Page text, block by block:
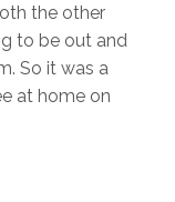
the other
to be out and
So it was a
at home on